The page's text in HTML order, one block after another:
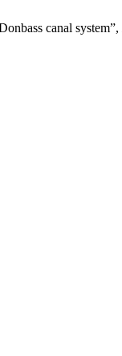
canal system”,